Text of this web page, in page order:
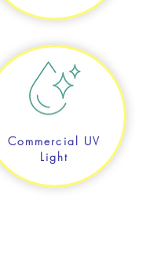
Commercial UV
Light